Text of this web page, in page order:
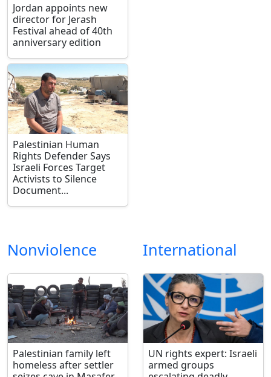
Jordan appoints new
director for Jerash
Festival ahead of 40th
anniversary edition
Palestinian Human
Rights Defender Says
Israeli Forces Target
Activists to Silence
Document...
Nonviolence
Palestinian family left
homeless after settler
International
UN rights expert: Israeli
armed groups